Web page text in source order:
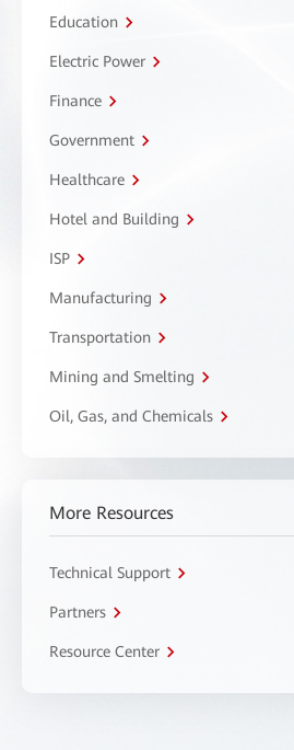
Education
Electric Power
Finance
Government
Healthcare
Hotel and Building
ISP
Manufacturing
Transportation
Mining and Smelting
Oil, Gas, and Chemicals
More Resources
Technical Support
Partners
Resource Center